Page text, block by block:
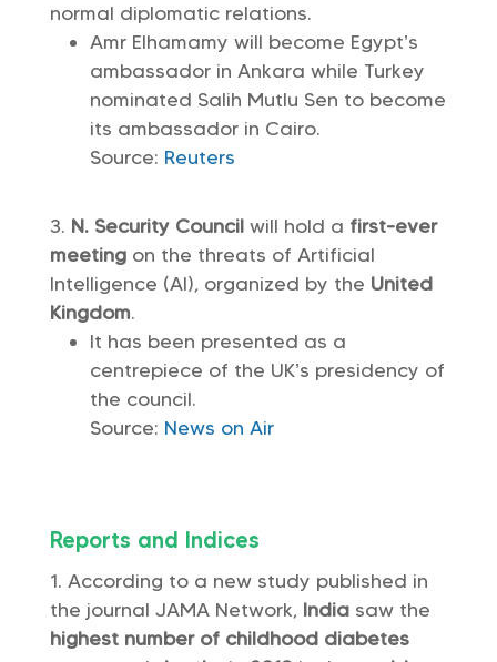
normal diplomatic relations.
Amr Elhamamy will become Egypt’s
ambassador in Ankara while Turkey
nominated Salih Mutlu Sen to become
its ambassador in Cairo.
Source: Reuters
N. Security Councilwill hold a first-ever
meeting on the threats of Artificial
Intelligence (AI), organized by the United
Kingdom.
It has been presented as a
centrepiece of the UK’s presidency of
the council.
Source: News on Air
Reports and Indices
According to a new study published in
the journal JAMA Network, India saw the
highest number of childhood diabetes